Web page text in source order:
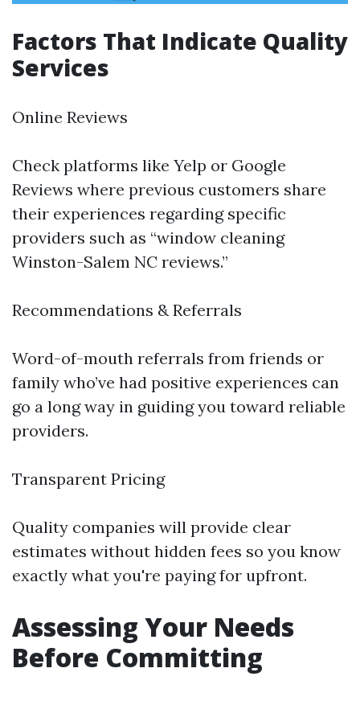
Factors That Indicate Quality
Services
Online Reviews
Check platforms like Yelp or Google
Reviews where previous customers share
their experiences regarding specific
providers such as “window cleaning
Winston-Salem NC reviews.”
Recommendations & Referrals
Word-of-mouth referrals from friends or
family who’ve had positive experiences can
go a long way in guiding you toward reliable
providers.
Transparent Pricing
Quality companies will provide clear
estimates without hidden fees so you know
exactly what you're paying for upfront.
Assessing Your Needs
Before Committing